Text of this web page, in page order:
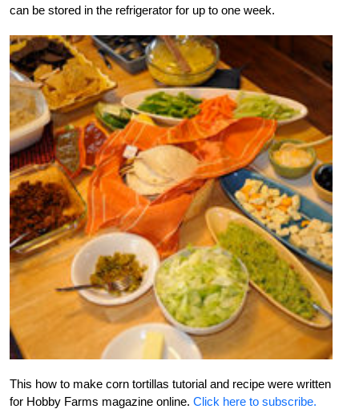
can be stored in the refrigerator for up to one week.
This how to make corn tortillas tutorial and recipe were written
for Hobby Farms magazine online. Click here to subscribe.